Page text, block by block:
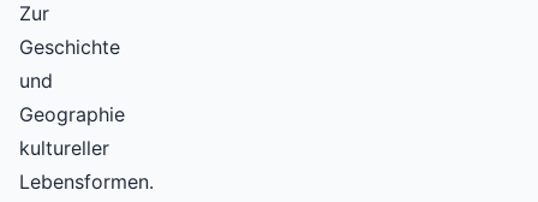
Zur
Geschichte
und
Geographie
kultureller
Lebensformen.